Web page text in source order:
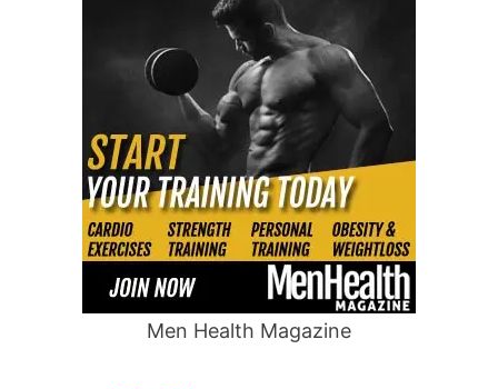
Men Health Magazine